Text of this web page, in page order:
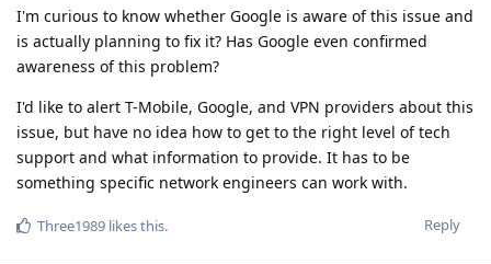
I'm curious to know whether Google is aware of this issue and
is actually planning to fix it? Has Google even confirmed
awareness of this problem?
I'd like to alert T-Mobile, Google, and VPN providers about this
issue, but have no idea how to get to the right level of tech
support and what information to provide. It has to be
something specific network engineers can work with.
Reply
Three1989 likes this.